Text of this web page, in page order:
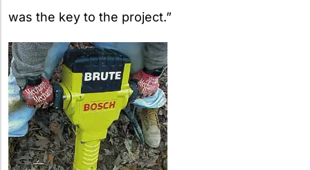
was the key to the project.”